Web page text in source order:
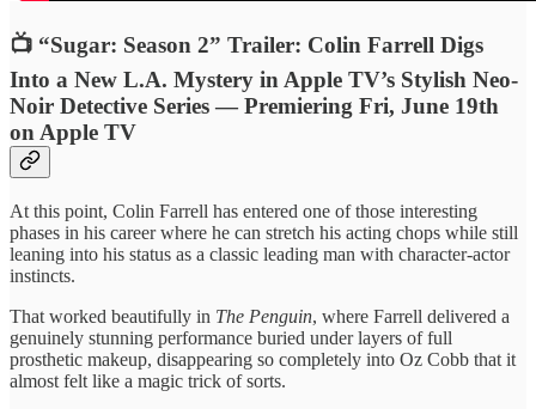
📺 “Sugar: Season 2” Trailer: Colin Farrell Digs
Into a New L.A. Mystery in Apple TV’s Stylish Neo-
Noir Detective Series — Premiering Fri, June 19th
on Apple TV
At this point, Colin Farrell has entered one of those interesting
phases in his career where he can stretch his acting chops while still
leaning into his status as a classic leading man with character-actor
instincts.
That worked beautifully in The Penguin, where Farrell delivered a
genuinely stunning performance buried under layers of full
prosthetic makeup, disappearing so completely into Oz Cobb that it
almost felt like a magic trick of sorts.